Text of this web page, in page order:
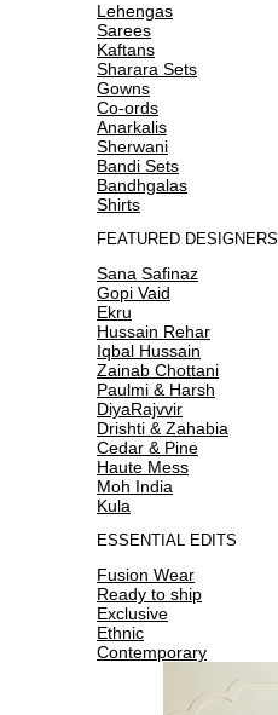
Lehengas
Sarees
Kaftans
Sharara Sets
Gowns
Co-ords
Anarkalis
Sherwani
Bandi Sets
Bandhgalas
Shirts
FEATURED DESIGNERS
Sana Safinaz
Gopi Vaid
Ekru
Hussain Rehar
Iqbal Hussain
Zainab Chottani
Paulmi & Harsh
DiyaRajvvir
Drishti & Zahabia
Cedar & Pine
Haute Mess
Moh India
Kula
ESSENTIAL EDITS
Fusion Wear
Ready to ship
Exclusive
Ethnic
Contemporary